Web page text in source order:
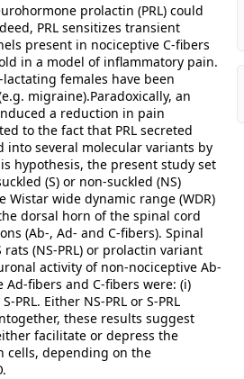
prolactin (PRL) could
PRL sensitizes transient
present in nociceptive C-fibers
in a model of inflammatory pain.
females have been
migraine).Paradoxically, an
a reduction in pain
to the fact that PRL secreted
into several molecular variants by
hypothesis, the present study set
(S) or non-suckled (NS)
wide dynamic range (WDR)
dorsal horn of the spinal cord
(Ab-, Ad- and C-fibers). Spinal
(NS-PRL) or prolactin variant
activity of non-nociceptive Ab-
fibers and C-fibers were: (i)
PRL. Either NS-PRL or S-PRL
these results suggest
facilitate or depress the
cells, depending on the